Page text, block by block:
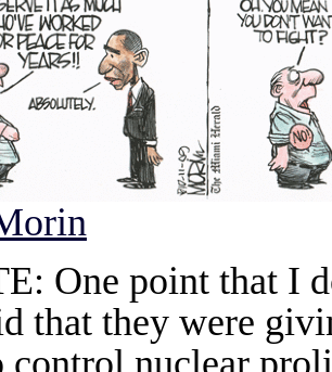
One point that I
that they were
control nuclear